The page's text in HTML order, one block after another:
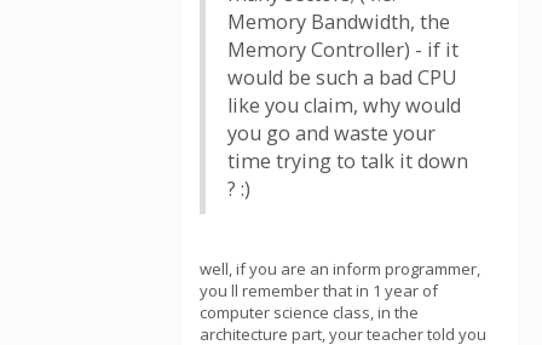
Memory Bandwidth, the
Memory Controller) - if it
would be such a bad CPU
like you claim, why would
you go and waste your
time trying to talk it down
? :)
well, if you are an inform programmer,
you ll remember that in 1 year of
computer science class, in the
architecture part, your teacher told you